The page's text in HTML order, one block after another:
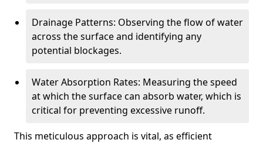
Drainage Patterns: Observing the flow of water
across the surface and identifying any
potential blockages.
Water Absorption Rates: Measuring the speed
at which the surface can absorb water, which is
critical for preventing excessive runoff.
This meticulous approach is vital, as efficient